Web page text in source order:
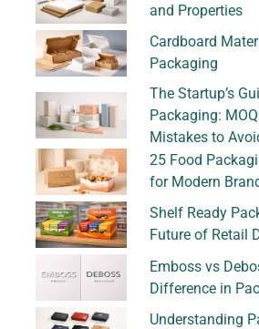
and Properties
Cardboard
Packaging
The Startup’s
Packaging:
Mistakes to
25 Food
for Modern
Shelf Ready
Future of Retail
Emboss vs
Difference in
Understanding